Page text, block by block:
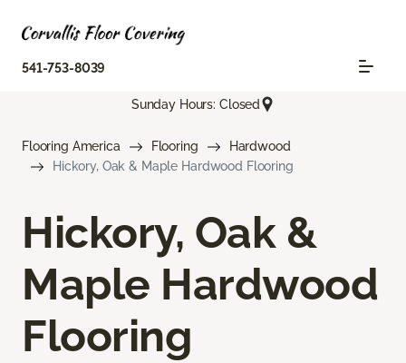
541-753-8039
Sunday Hours: Closed
Flooring America Flooring
Hardwood
Hickory, Oak & Maple Hardwood Flooring
Hickory, Oak &
Maple Hardwood
Flooring